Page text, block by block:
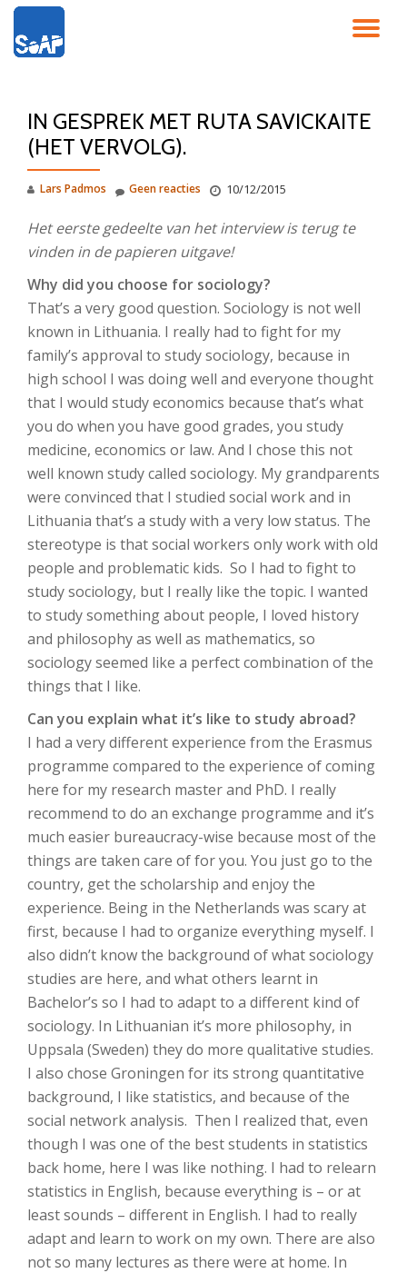
direct
inhoudIN GESPREK MET RUTA SAVICKAITE
(HET VERVOLG).
Lars Padmos 10/12/2015
Geen reacties
Het eerste gedeelte van het interview is terug te
vinden in de papieren uitgave!
Why did you choose for sociology?
That’s a very good question. Sociology is not well
known in Lithuania. I really had to fight for my
family’s approval to study sociology, because in
high school I was doing well and everyone thought
that I would study economics because that’s what
you do when you have good grades, you study
medicine, economics or law. And I chose this not
well known study called sociology. My grandparents
were convinced that I studied social work and in
Lithuania that’s a study with a very low status. The
stereotype is that social workers only work with old
people and problematic kids. So I had to fight to
study sociology, but I really like the topic. I wanted
to study something about people, I loved history
and philosophy as well as mathematics, so
sociology seemed like a perfect combination of the
things that I like.
Can you explain what it’s like to study abroad?
I had a very different experience from the Erasmus
programme compared to the experience of coming
here for my research master and PhD. I really
recommend to do an exchange programme and it’s
much easier bureaucracy-wise because most of the
things are taken care of for you. You just go to the
country, get the scholarship and enjoy the
experience. Being in the Netherlands was scary at
first, because I had to organize everything myself. I
also didn’t know the background of what sociology
studies are here, and what others learnt in
Bachelor’s so I had to adapt to a different kind of
sociology. In Lithuanian it’s more philosophy, in
Uppsala (Sweden) they do more qualitative studies.
I also chose Groningen for its strong quantitative
background, I like statistics, and because of the
social network analysis. Then I realized that, even
though I was one of the best students in statistics
back home, here I was like nothing. I had to relearn
statistics in English, because everything is – or at
least sounds – different in English. I had to really
adapt and learn to work on my own. There are also
not so many lectures as there were at home. In